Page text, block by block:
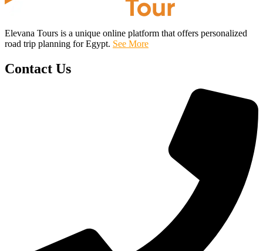
Elevana Tours is a unique online platform that offers personalized
road trip planning for Egypt. See More
Contact Us